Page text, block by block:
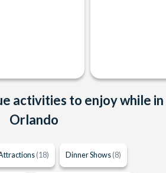
activities to enjoy while in
Orlando
(18) Dinner Shows (8)